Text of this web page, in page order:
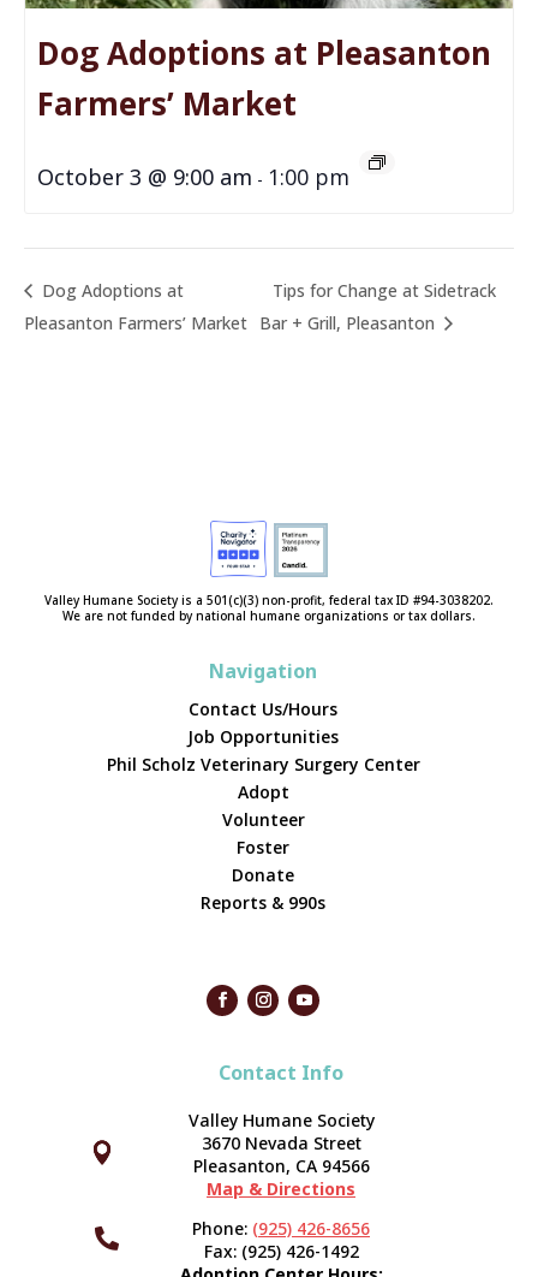
Dog Adoptions at Pleasanton
Farmers’ Market
October 3 @ 9:00 am - 1:00 pm
Dog Adoptions at
Pleasanton Farmers’ Market
Tips for Change at Sidetrack
Bar + Grill, Pleasanton
Valley Humane Society is a 501(c)(3) non-profit, federal tax ID #94-3038202.
We are not funded by national humane organizations or tax dollars.
Navigation
Contact Us/Hours
Job Opportunities
Phil Scholz Veterinary Surgery Center
Adopt
Volunteer
Foster
Donate
Reports & 990s
Contact Info




Valley Humane Society
3670 Nevada Street
Pleasanton, CA 94566
Map & Directions
Phone: (925) 426-8656
Fax: (925) 426-1492